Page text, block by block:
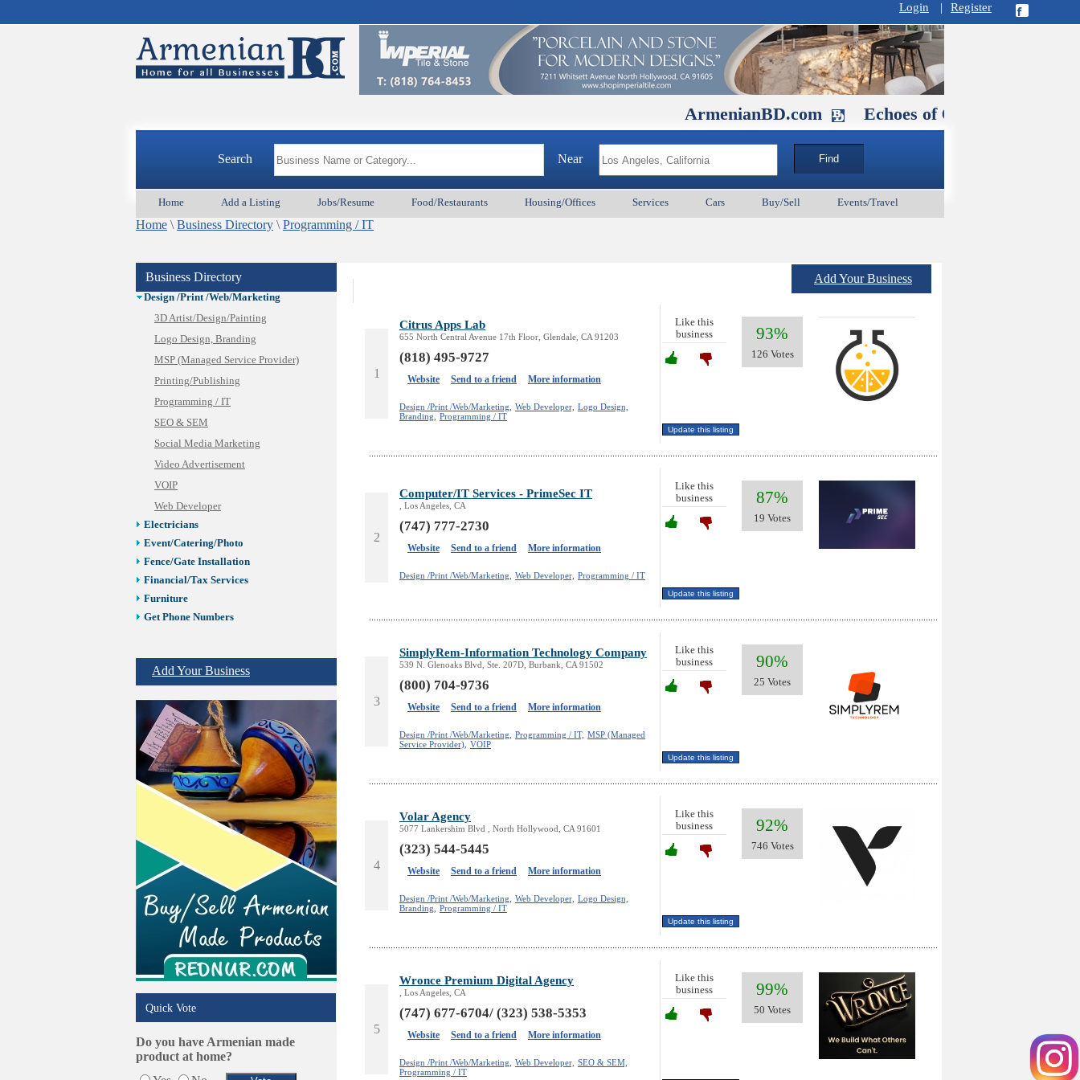
Login | Register
ArmenianBD.com Echoes of Our Ancestors 2:
Search Near
Home Add a Listing Jobs/Resume Food/Restaurants Housing/Offices Services Cars Buy/Sell Events/Travel
Home \ Business Directory \ Programming / IT
Business Directory
Appliances & Repair
Best Home Services/Movers
Best Vacation Rentals
Camera Install.
Cleaning
Construction
Design /Print /Web/Marketing
3D Artist/Design/Painting
Logo Design, Branding
MSP (Managed Service Provider)
Printing/Publishing
Programming / IT
SEO & SEM
Social Media Marketing
Video Advertisement
VOIP
Web Developer
Electricians
Event/Catering/Photo
Fence/Gate Installation
Financial/Tax Services
Furniture
Get Phone Numbers
Jewelry
Legal/Apostille Services
Online Selling Platforms
Pest Services
Phone/Computer Repair
Plumbers
Real Estate
Restaurants/Markets
Schools/Education
Services in Armenia
Shopping
Shuttle/Moving
Sport Clubs
Tiling & Flooring
Tours/Travel/Car Rentals
Trucking Services
Add Your Business
Quick Vote
Do you have Armenian made
product at home?
Add Your Business
1
Citrus Apps Lab
655 North Central Avenue 17th Floor, Glendale, CA 91203
(818) 495-9727
Website Send to a friend More information
Design /Print /Web/Marketing, Web Developer, Logo Design,
Branding,
Programming / IT
Like this
business
93%
126 Votes
2
Computer/IT Services - PrimeSec IT
, Los Angeles, CA
(747) 777-2730
Website Send to a friend More information
Design /Print /Web/Marketing, Web Developer, Programming / IT
Like this
business
87%
19 Votes
3
SimplyRem-Information Technology Company
539 N. Glenoaks Blvd, Ste. 207D, Burbank, CA 91502
(800) 704-9736
Website Send to a friend More information
Design /Print /Web/Marketing, Programming / IT, MSP (Managed
Service Provider), VOIP
Like this
business
90%
25 Votes
4
Volar Agency
5077 Lankershim Blvd , North Hollywood, CA 91601
(323) 544-5445
Website Send to a friend More information
Design /Print /Web/Marketing, Web Developer, Logo Design,
Branding,
Programming / IT
Like this
business
92%
746 Votes
5
Wronce Premium Digital Agency
, Los Angeles, CA
(747) 677-6704/ (323) 538-5353
Website Send to a friend More information
Design /Print /Web/Marketing, Web Developer, SEO & SEM,
Programming / IT
Like this
business
99%
50 Votes